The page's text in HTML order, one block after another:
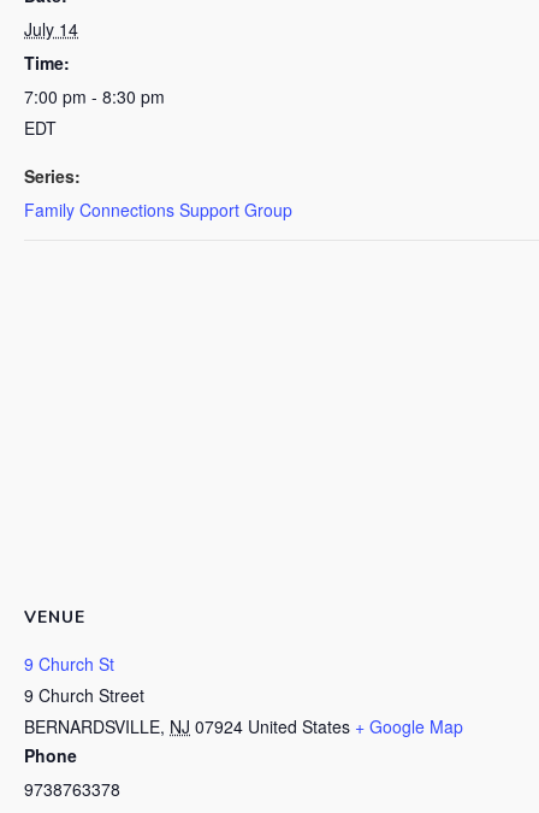
July 14
Time:
7:00 pm - 8:30 pm
EDT
Series:
Family Connections Support Group
VENUE
9 Church St
9 Church Street
BERNARDSVILLE, NJ 07924 United States + Google Map
Phone
9738763378